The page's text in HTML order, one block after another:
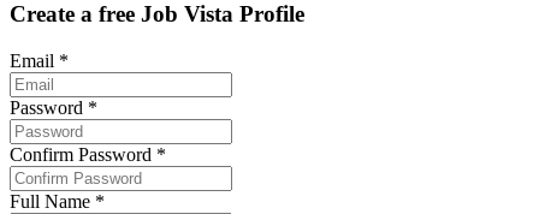
Create a free Job Vista Profile
Email *
Password *
Confirm Password *
Full Name *